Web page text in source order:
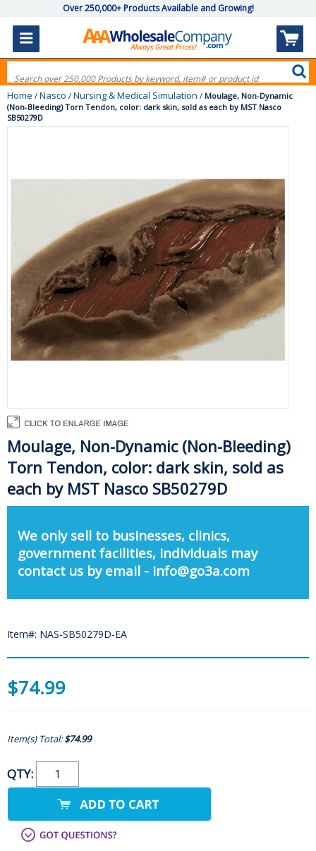
Over 250,000+ Products Available and Growing!
Home / Nasco / Nursing & Medical Simulation / Moulage, Non-Dynamic
(Non-Bleeding) Torn Tendon, color: dark skin, sold as each by MST Nasco
SB50279D
Moulage, Non-Dynamic (Non-Bleeding)
Torn Tendon, color: dark skin, sold as
each by MST Nasco SB50279D
We only sell to businesses, clinics,
government facilities, individuals may
contact us by email - info@go3a.com
Item#: NAS-SB50279D-EA
$74.99
Item(s) Total:$74.99
QTY: